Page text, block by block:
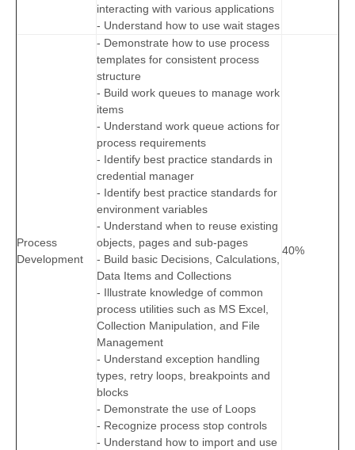
interacting with various applications
- Understand how to use wait stages
Process
Development
- Demonstrate how to use process
templates for consistent process
structure
- Build work queues to manage work
items
- Understand work queue actions for
process requirements
- Identify best practice standards in
credential manager
- Identify best practice standards for
environment variables
- Understand when to reuse existing
objects, pages and sub-pages
- Build basic Decisions, Calculations,
Data Items and Collections
- Illustrate knowledge of common
process utilities such as MS Excel,
Collection Manipulation, and File
Management
- Understand exception handling
types, retry loops, breakpoints and
blocks
- Demonstrate the use of Loops
- Recognize process stop controls
- Understand how to import and use
40%